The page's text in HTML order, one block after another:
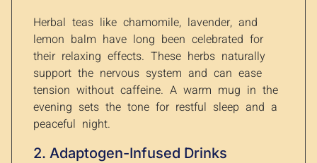
Herbal teas like chamomile, lavender, and
lemon balm have long been celebrated for
their relaxing effects. These herbs naturally
support the nervous system and can ease
tension without caffeine. A warm mug in the
evening sets the tone for restful sleep and a
peaceful night.
2. Adaptogen-Infused Drinks